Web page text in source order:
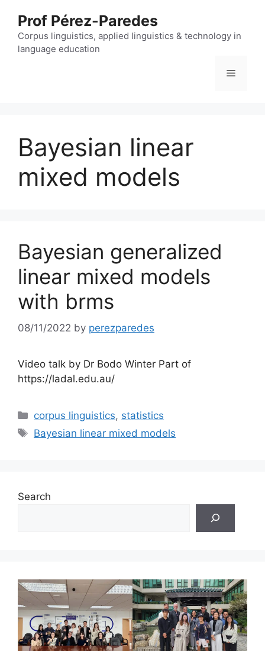
content
Prof Pérez-Paredes
Corpus linguistics, applied linguistics & technology in
language education
Menu
Bayesian linear
mixed models
Bayesian generalized
linear mixed models
with brms
08/11/2022 by perezparedes
Video talk by Dr Bodo Winter Part of
https://ladal.edu.au/
Categories
corpus linguistics, statistics
Tags
Bayesian linear mixed models
Search